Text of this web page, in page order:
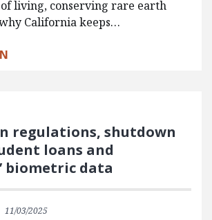
of living, conserving rare earth
California keeps…
regulations, shutdown
loans and
biometric data
11/03/2025